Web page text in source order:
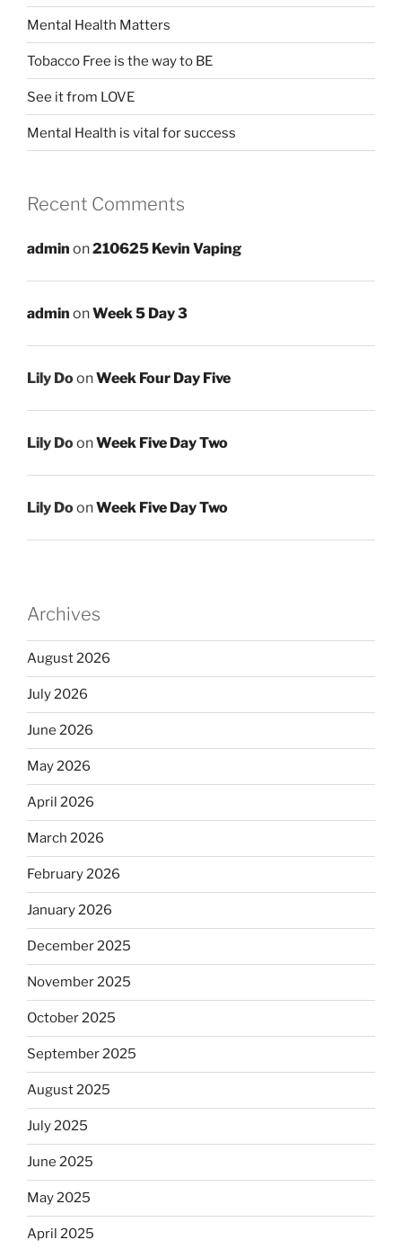
Mental Health Matters
Tobacco Free is the way to BE
See it from LOVE
Mental Health is vital for success
Recent Comments
admin on210625 Kevin Vaping
admin onWeek 5 Day 3
Lily DoonWeek Four Day Five
Lily DoonWeek Five Day Two
Lily DoonWeek Five Day Two
Archives
August 2026
July 2026
June 2026
May 2026
April 2026
March 2026
February 2026
January 2026
December 2025
November 2025
October 2025
September 2025
August 2025
July 2025
June 2025
May 2025
April 2025